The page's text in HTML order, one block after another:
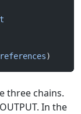
references)
three chains.
In the